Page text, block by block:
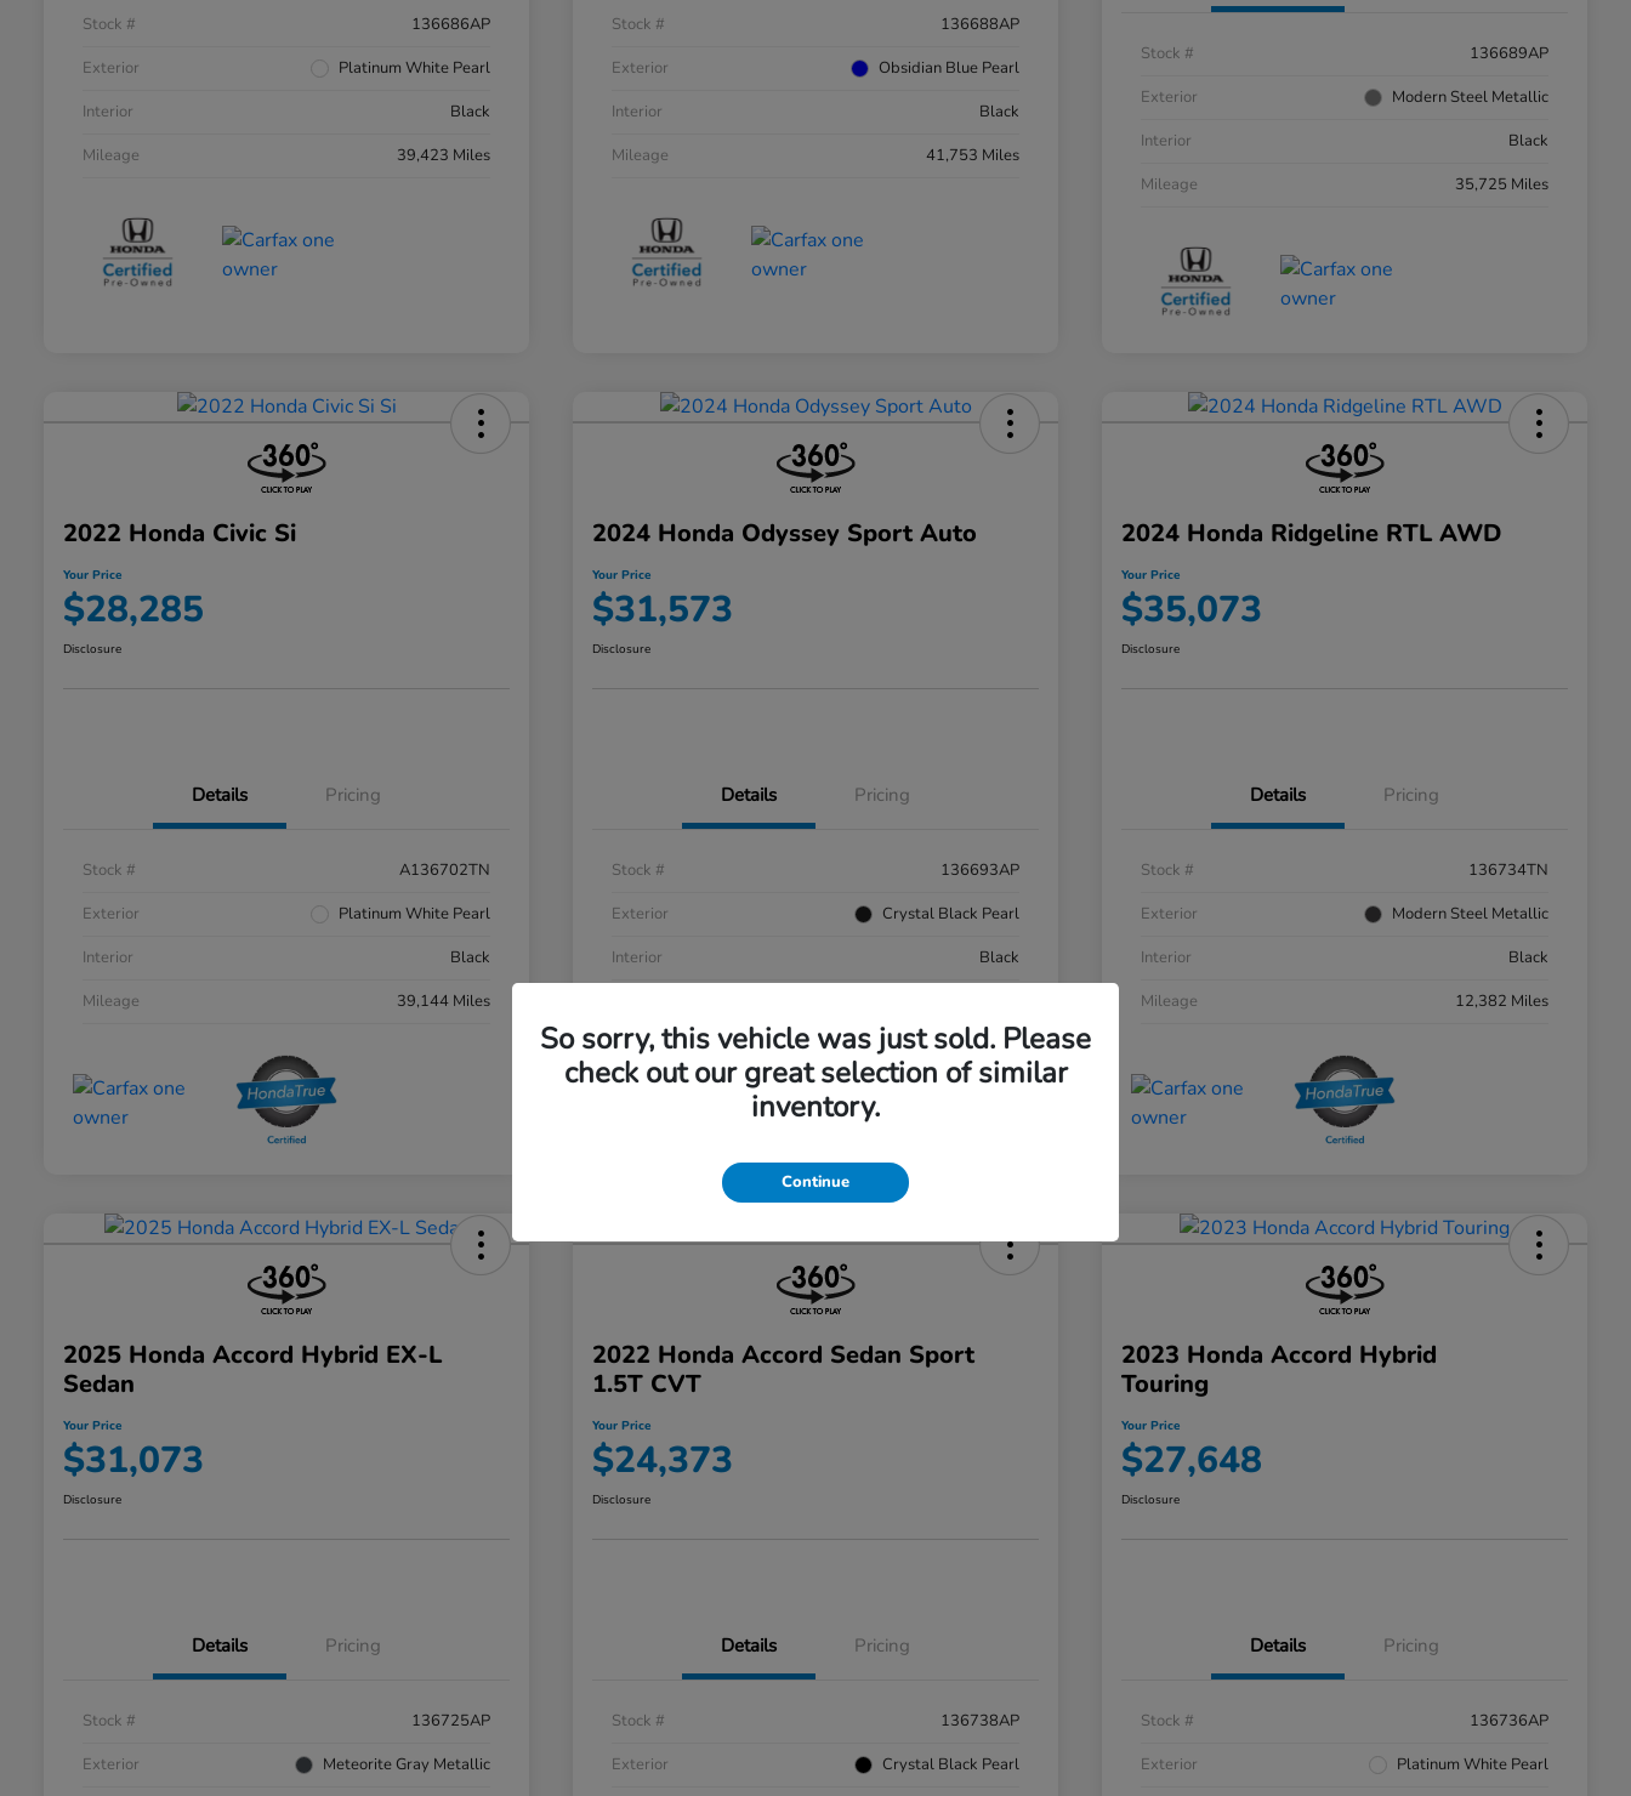
Stock #
136686AP
Exterior
Platinum White Pearl
Interior
Black
Mileage
39,423 Miles
Stock #
136688AP
Exterior
Obsidian Blue Pearl
Interior
Black
Mileage
41,753 Miles
Stock #
136689AP
Exterior
Modern Steel Metallic
Interior
Black
Mileage
35,725 Miles
2022 Honda Civic Si
Your Price
$28,285
Disclosure
Details Pricing
Stock #
A136702TN
Exterior
Platinum White Pearl
Interior
Black
Mileage
39,144 Miles
2024 Honda Odyssey Sport Auto
Your Price
$31,573
Disclosure
Details Pricing
Stock #
136693AP
Exterior
Crystal Black Pearl
Interior
Black
2024 Honda Ridgeline RTL AWD
Your Price
$35,073
Disclosure
Details Pricing
Stock #
136734TN
Exterior
Modern Steel Metallic
Interior
Black
Mileage
12,382 Miles
2025 Honda Accord Hybrid EX-L
Sedan
Your Price
$31,073
Disclosure
Details Pricing
Stock #
136725AP
Exterior
Meteorite Gray Metallic
2022 Honda Accord Sedan Sport
1.5T CVT
Your Price
$24,373
Disclosure
Details Pricing
Stock #
136738AP
Exterior
Crystal Black Pearl
2023 Honda Accord Hybrid
Touring
Your Price
$27,648
Disclosure
Details Pricing
Stock #
136736AP
Exterior
Platinum White Pearl
So sorry, this vehicle was just sold. Please
check out our great selection of similar
inventory.
Continue